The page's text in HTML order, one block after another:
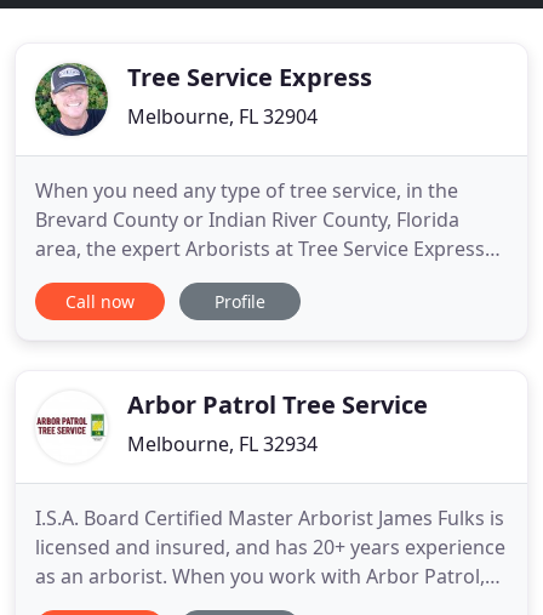
Tree Service Express
Melbourne, FL 32904
When you need any type of tree service, in the
Brevard County or Indian River County, Florida
area, the expert Arborists at Tree Service Express
are ready to quickly respond to your tree service
situation. We are a complete tree service company,
have. Complete
Call now Profile
Arbor Patrol Tree Service
Melbourne, FL 32934
I.S.A. Board Certified Master Arborist James Fulks is
licensed and insured, and has 20+ years experience
as an arborist. When you work with Arbor Patrol,
your arboricultural needs will be met. He isn't just a